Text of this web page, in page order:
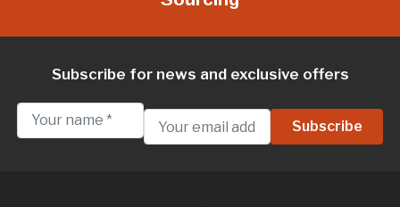
Subscribe for news and exclusive offers